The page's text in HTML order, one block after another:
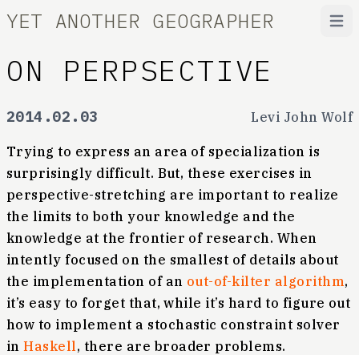
YET ANOTHER GEOGRAPHER
ON PERPSECTIVE
2014.02.03 Levi John Wolf
Trying to express an area of specialization is
surprisingly difficult. But, these exercises in
perspective-stretching are important to realize
the limits to both your knowledge and the
knowledge at the frontier of research. When
intently focused on the smallest of details about
the implementation of an out-of-kilter algorithm,
it’s easy to forget that, while it’s hard to figure out
how to implement a stochastic constraint solver
inHaskell, there are broader problems.